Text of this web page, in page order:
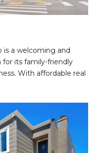
is a welcoming and
its family-friendly
With affordable real